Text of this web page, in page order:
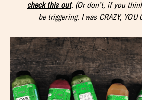
check this out. (Or don’t, if you
be triggering. I was CRAZY, YOU